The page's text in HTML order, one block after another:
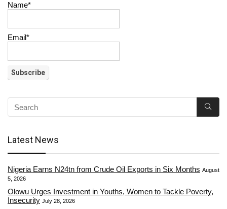
Name*
Email*
Latest News
Nigeria Earns N24tn from Crude Oil Exports in Six Months August
5, 2026
Olowu Urges Investment in Youths, Women to Tackle Poverty,
Insecurity July 28, 2026